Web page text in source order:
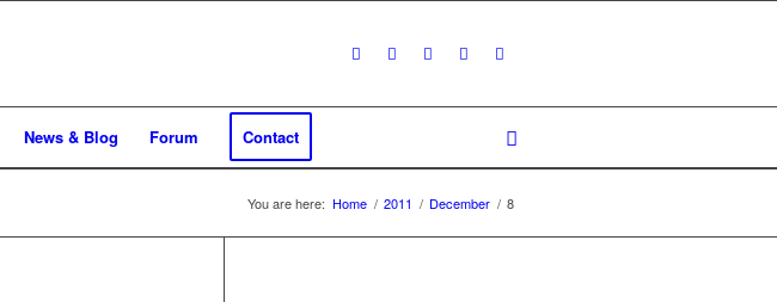
News & Blog Forum Contact
You are here: Home / 2011 / December / 8